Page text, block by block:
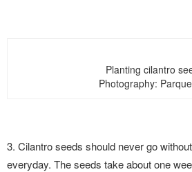
Planting cilantro
Photography:
3. Cilantro seeds should never go
everyday. The seeds take about one